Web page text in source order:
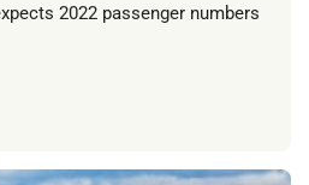
2022 passenger numbers